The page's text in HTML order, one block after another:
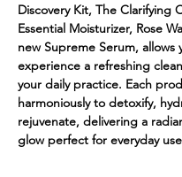
Discovery Kit, The Clarifying
Essential Moisturizer, Rose
new Supreme Serum, allows
experience a refreshing
your daily practice. Each
harmoniously to detoxify,
rejuvenate, delivering a
glow perfect for everyday